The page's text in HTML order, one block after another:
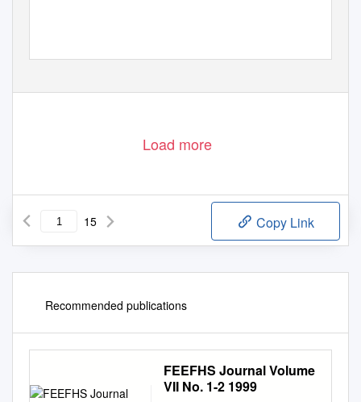
Load more
15 Copy Link
Recommended publications
FEEFHS Journal Volume
VII No. 1-2 1999